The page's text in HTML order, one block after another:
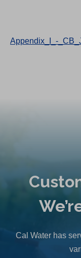
Appendix_I_-
Cal Water has